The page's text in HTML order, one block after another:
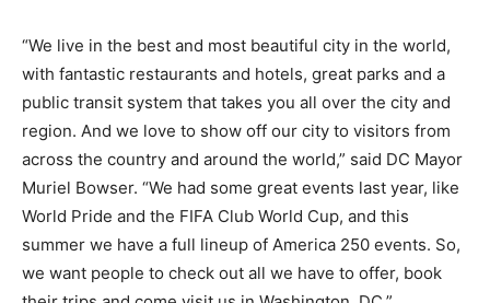
“We live in the best and most beautiful city in the world,
with fantastic restaurants and hotels, great parks and a
public transit system that takes you all over the city and
region. And we love to show off our city to visitors from
across the country and around the world,” said DC Mayor
Muriel Bowser. “We had some great events last year, like
World Pride and the FIFA Club World Cup, and this
summer we have a full lineup of America 250 events. So,
we want people to check out all we have to offer, book